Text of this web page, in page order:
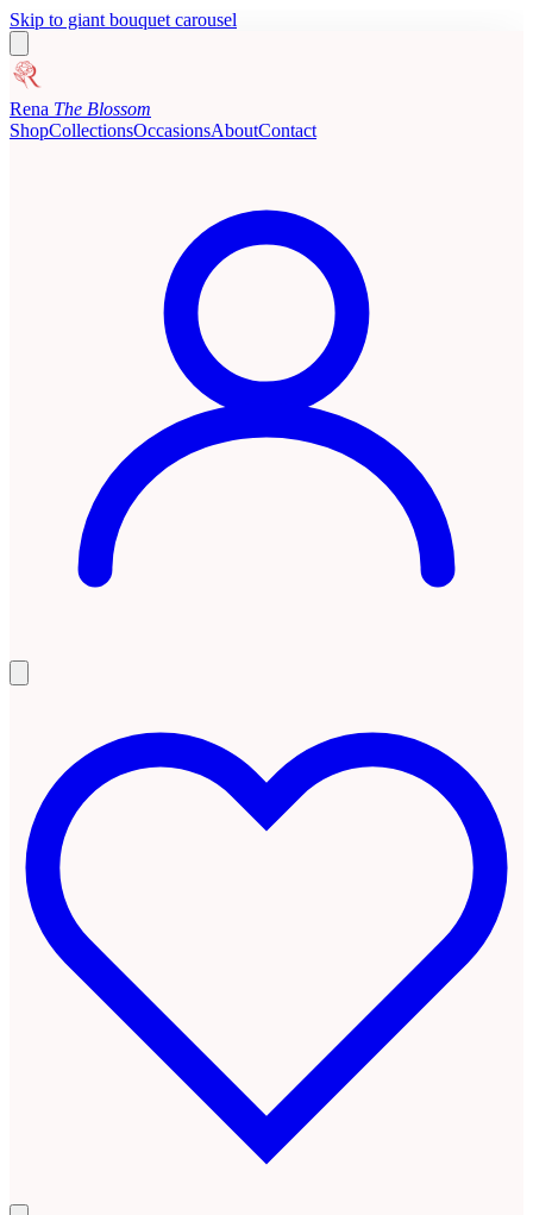
Skip to giant bouquet carousel
Rena The Blossom
ShopCollectionsOccasionsAboutContact